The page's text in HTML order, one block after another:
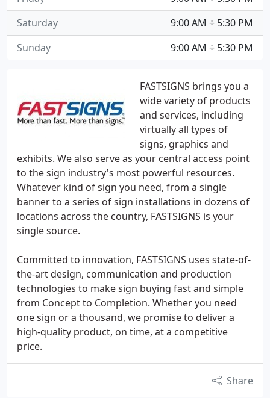
FASTSIGNS brings you a
wide variety of products
and services, including
virtually all types of
signs, graphics and
exhibits. We also serve as your central access point
to the sign industry's most powerful resources.
Whatever kind of sign you need, from a single
banner to a series of sign installations in dozens of
locations across the country, FASTSIGNS is your
single source.
Committed to innovation, FASTSIGNS uses state-of-
the-art design, communication and production
technologies to make sign buying fast and simple
from Concept to Completion. Whether you need
one sign or a thousand, we promise to deliver a
high-quality product, on time, at a competitive
price.
Share
9:00 AM ÷ 5:30 PM
Saturday
9:00 AM ÷ 5:30 PM
Sunday